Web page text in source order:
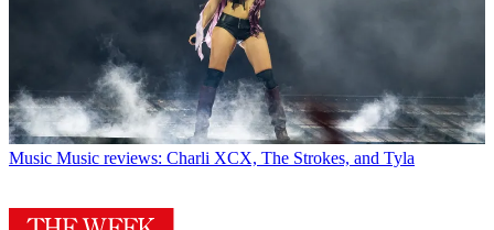
Music Music reviews: Charli XCX, The Strokes, and Tyla